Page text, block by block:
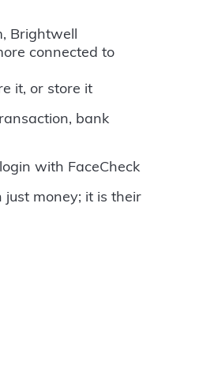
Brightwell
connected to
it, or store it
bank
with FaceCheck
just money; it is their